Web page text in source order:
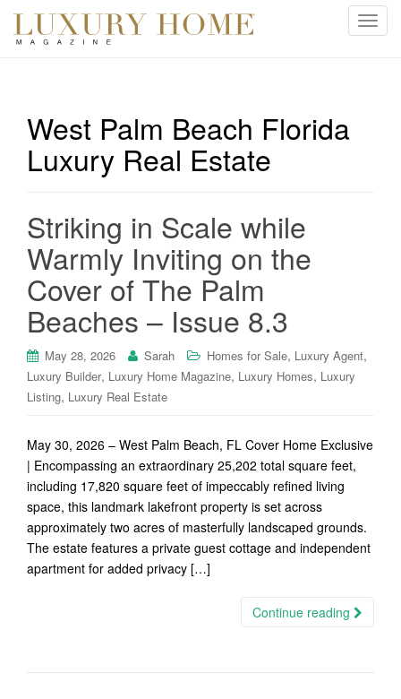
T
West Palm Beach Florida
Luxury Real Estate
Striking in Scale while
Warmly Inviting on the
Cover of The Palm
Beaches – Issue 8.3
May 28, 2026 Sarah Homes for Sale, Luxury Agent,
Luxury Builder, Luxury Home Magazine, Luxury Homes, Luxury
Listing, Luxury Real Estate
May 30, 2026 – West Palm Beach, FL Cover Home Exclusive
| Encompassing an extraordinary 25,202 total square feet,
including 17,820 square feet of impeccably refined living
space, this landmark lakefront property is set across
approximately two acres of masterfully landscaped grounds.
The estate features a private guest cottage and independent
apartment for added privacy […]
Continue reading